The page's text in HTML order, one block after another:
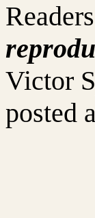
Victor
posted